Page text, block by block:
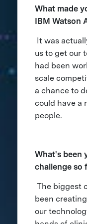
What made
IBM Watson
It was
us to get our
had been
scale
a chance to
could have a
people.
What's been
challenge so
The biggest
been
our